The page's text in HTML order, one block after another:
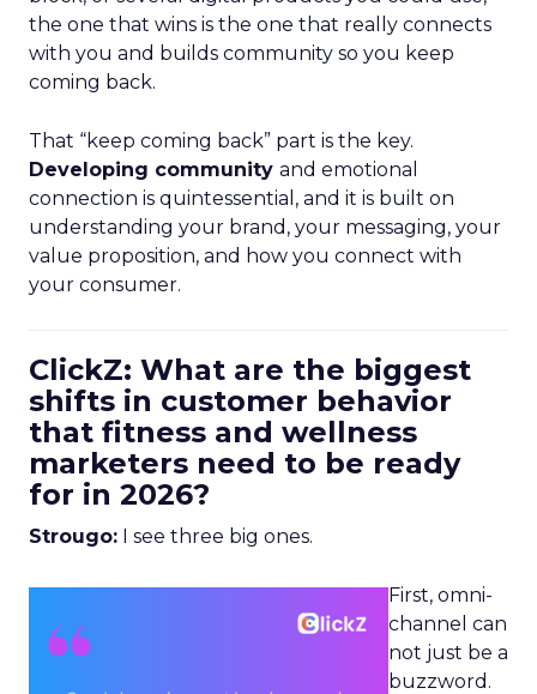
the one that wins is the one that really connects
with you and builds community so you keep
coming back.
That “keep coming back” part is the key.
Developing community and emotional
connection is quintessential, and it is built on
understanding your brand, your messaging, your
value proposition, and how you connect with
your consumer.
ClickZ: What are the biggest
shifts in customer behavior
that fitness and wellness
marketers need to be ready
for in 2026?
Strougo: I see three big ones.
First, omni-
channel can
not just be a
buzzword.